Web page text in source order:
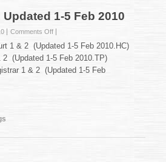
1-5 Feb 2010
Comments Offon
Court
:
Updated
1 & 2 (Updated 1-5 Feb 2010.HC)
2 (Updated 1-5 Feb 2010.TP)
1 & 2 (Updated 1-5 Feb